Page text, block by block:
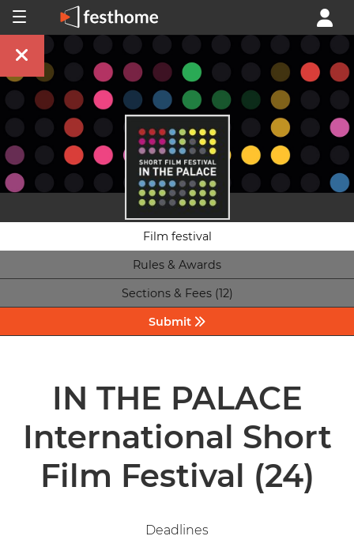
Film festival
Rules & Awards
Sections & Fees (12)
Submit
IN THE PALACE
International Short
Film Festival (24)
Deadlines